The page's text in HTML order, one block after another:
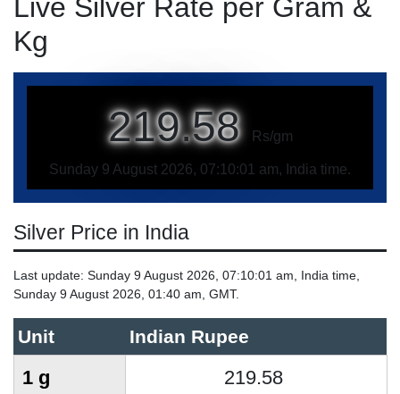
Live Silver Rate per Gram &
Kg
219.58 Rs/gm
Sunday 9 August 2026, 07:10:01 am, India time.
Silver Price in India
Last update: Sunday 9 August 2026, 07:10:01 am, India time,
Sunday 9 August 2026, 01:40 am, GMT.
Unit Indian Rupee
1 g
219.58